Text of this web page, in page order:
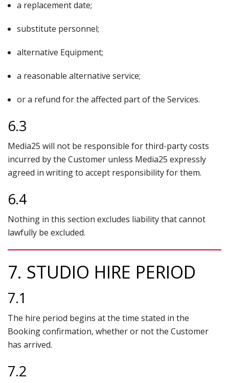
a replacement date;
substitute personnel;
alternative Equipment;
a reasonable alternative service;
or a refund for the affected part of the Services.
6.3
Media25 will not be responsible for third-party costs
incurred by the Customer unless Media25 expressly
agreed in writing to accept responsibility for them.
6.4
Nothing in this section excludes liability that cannot
lawfully be excluded.
7. STUDIO HIRE PERIOD
7.1
The hire period begins at the time stated in the
Booking confirmation, whether or not the Customer
has arrived.
7.2